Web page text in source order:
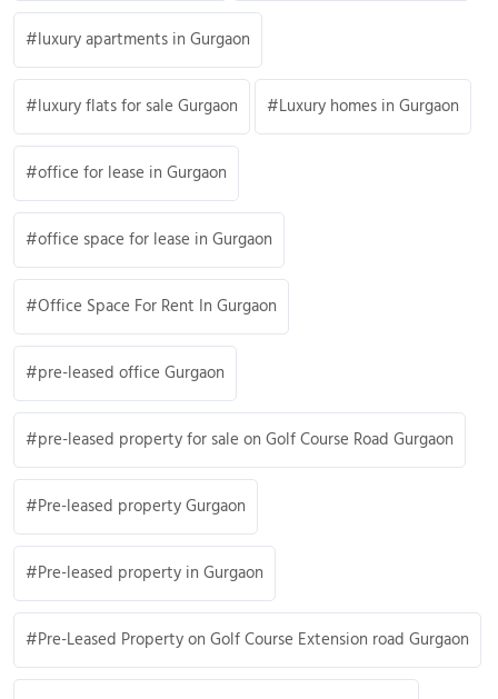
luxury apartments in Gurgaon
luxury flats for sale Gurgaon Luxury homes in Gurgaon
office for lease in Gurgaon
office space for lease in Gurgaon
Office Space For Rent In Gurgaon
pre-leased office Gurgaon
pre-leased property for sale on Golf Course Road Gurgaon
Pre-leased property Gurgaon
Pre-leased property in Gurgaon
Pre-Leased Property on Golf Course Extension road Gurgaon